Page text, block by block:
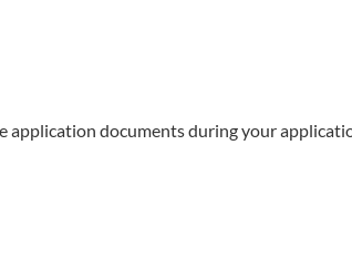
documents during your